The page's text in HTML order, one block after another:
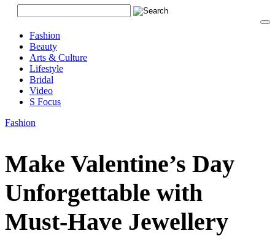
Fashion
Beauty
Arts & Culture
Lifestyle
Bridal
Video
S Focus
Fashion
Make Valentine’s Day
Unforgettable with
Must-Have Jewellery